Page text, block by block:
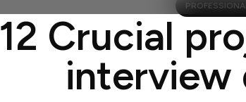
12 Crucial
interview